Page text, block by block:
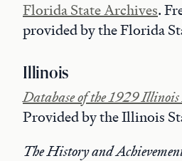
Florida State Archives.
provided by the Florida
Illinois
Database of the 1929
Provided by the Illinois
The History and